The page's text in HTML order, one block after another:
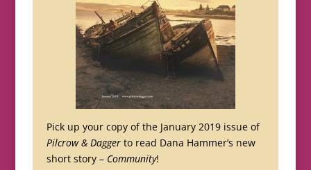
Pick up your copy of the January 2019 issue of
Pilcrow & Dagger to read Dana Hammer’s new
short story – Community!